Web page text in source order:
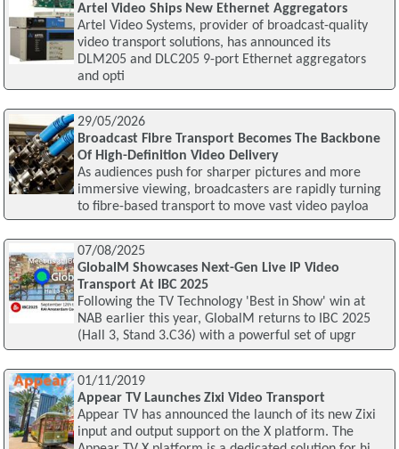
Artel Video Ships New Ethernet Aggregators
Artel Video Systems, provider of broadcast-quality
video transport solutions, has announced its
DLM205 and DLC205 9-port Ethernet aggregators
and opti
29/05/2026
Broadcast Fibre Transport Becomes The Backbone
Of High-Definition Video Delivery
As audiences push for sharper pictures and more
immersive viewing, broadcasters are rapidly turning
to fibre-based transport to move vast video payloa
07/08/2025
GlobalM Showcases Next-Gen Live IP Video
Transport At IBC 2025
Following the TV Technology 'Best in Show' win at
NAB earlier this year, GlobalM returns to IBC 2025
(Hall 3, Stand 3.C36) with a powerful set of upgr
01/11/2019
Appear TV Launches Zixi Video Transport
Appear TV has announced the launch of its new Zixi
input and output support on the X platform. The